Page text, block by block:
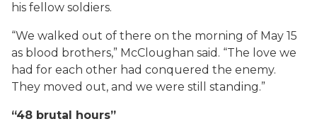
his fellow soldiers.
“We walked out of there on the morning of May 15
as blood brothers,” McCloughan said. “The love we
had for each other had conquered the enemy.
They moved out, and we were still standing.”
“48 brutal hours”